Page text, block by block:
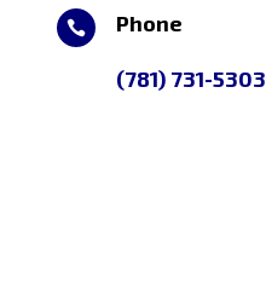
 Phone
(781) 731-5303